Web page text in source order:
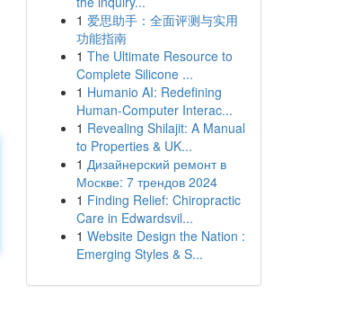
1 爱思助手：全面评测与实用
功能指南
1 The Ultimate Resource to
Complete Silicone ...
1 Humanio AI: Redefining
Human-Computer Interac...
1 Revealing Shilajit: A Manual
to Properties & UK...
1 Дизайнерский ремонт в
Москве: 7 трендов 2024
1 Finding Relief: Chiropractic
Care in Edwardsvil...
1 Website Design the Nation :
Emerging Styles & S...